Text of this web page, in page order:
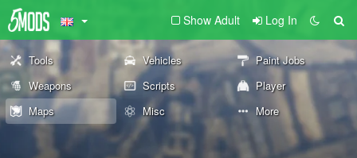
Show Adult Log In
Tools Vehicles
Paint Jobs
Weapons
Scripts
Player
Maps
Misc More